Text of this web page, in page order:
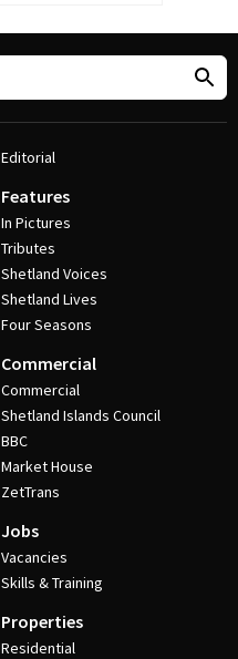
Editorial
Features
In Pictures
Tributes
Shetland Voices
Shetland Lives
Four Seasons
Commercial
Commercial
Shetland Islands Council
BBC
Market House
ZetTrans
Jobs
Vacancies
Skills & Training
Properties
Residential